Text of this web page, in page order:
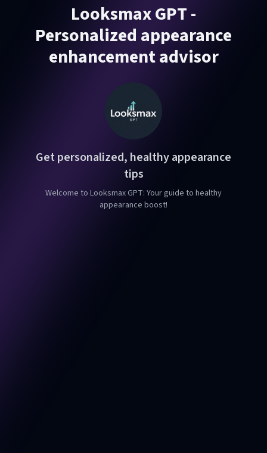
Looksmax GPT -
Personalized appearance
enhancement advisor
Get personalized, healthy appearance
tips
Welcome to Looksmax GPT: Your guide to healthy
appearance boost!